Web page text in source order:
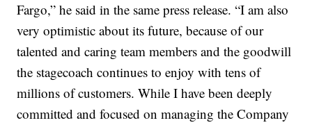
Fargo,” he said in the same press release. “I am also
very optimistic about its future, because of our
talented and caring team members and the goodwill
the stagecoach continues to enjoy with tens of
millions of customers. While I have been deeply
committed and focused on managing the Company